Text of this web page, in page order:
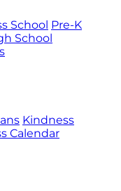
School Pre-K
School
Kindness
Calendar